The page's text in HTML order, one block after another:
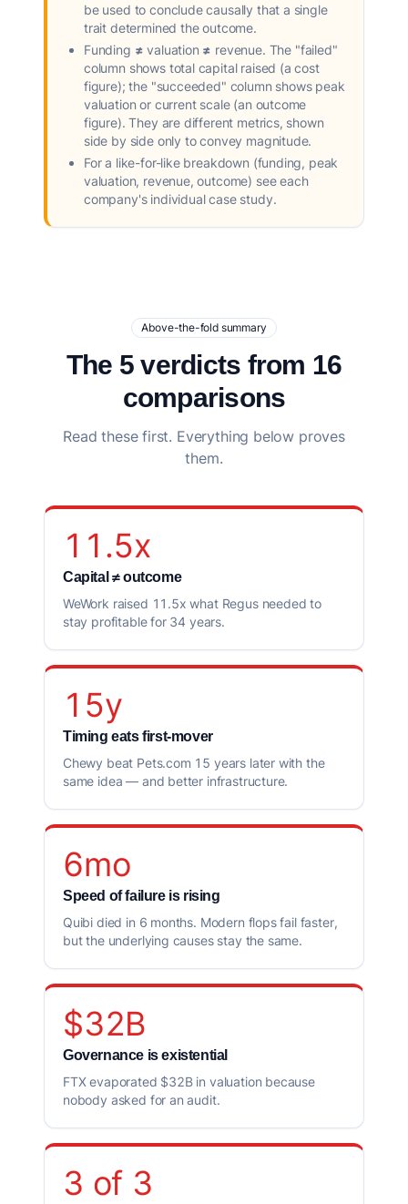
be used to conclude causally that a single
trait determined the outcome.
Funding ≠ valuation ≠ revenue. The "failed"
column shows total capital raised (a cost
figure); the "succeeded" column shows peak
valuation or current scale (an outcome
figure). They are different metrics, shown
side by side only to convey magnitude.
For a like-for-like breakdown (funding, peak
valuation, revenue, outcome) see each
company's individual case study.
Above-the-fold summary
The 5 verdicts from 16
comparisons
Read these first. Everything below proves
them.
11.5x
Capital ≠ outcome
WeWork raised 11.5x what Regus needed to
stay profitable for 34 years.
15y
Timing eats first-mover
Chewy beat Pets.com 15 years later with the
same idea — and better infrastructure.
6mo
Speed of failure is rising
Quibi died in 6 months. Modern flops fail faster,
but the underlying causes stay the same.
$32B
Governance is existential
FTX evaporated $32B in valuation because
nobody asked for an audit.
3 of 3